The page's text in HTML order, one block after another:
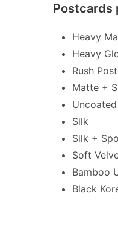
Postcards
Heavy
Heavy
Rush
Matte +
Uncoated
Silk
Silk +
Soft
Bamboo
Black